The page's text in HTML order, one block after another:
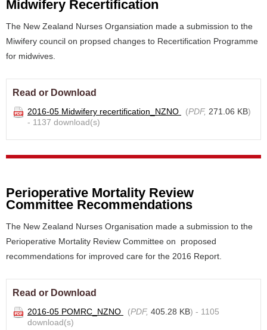
Midwifery Recertification
The New Zealand Nurses Organsiation made a submission to the
Miwifery council on propsed changes to Recertification Programme
for midwives.
Read or Download
2016-05 Midwifery recertification_NZNO (PDF, 271.06 KB)
- 1137 download(s)
Perioperative Mortality Review
Committee Recommendations
The New Zealand Nurses Organisation made a submission to the
Perioperative Mortality Review Committee on proposed
recommendations for improved care for the 2016 Report.
Read or Download
2016-05 POMRC_NZNO (PDF, 405.28 KB) - 1105
download(s)